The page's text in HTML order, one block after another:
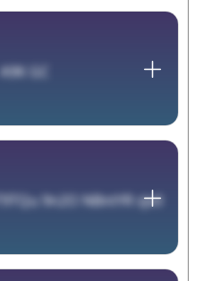
A9K GC
T9TQu 9n2O NBntYR sJv0